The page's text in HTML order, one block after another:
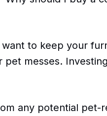
to keep your
messes.
any potential pet-